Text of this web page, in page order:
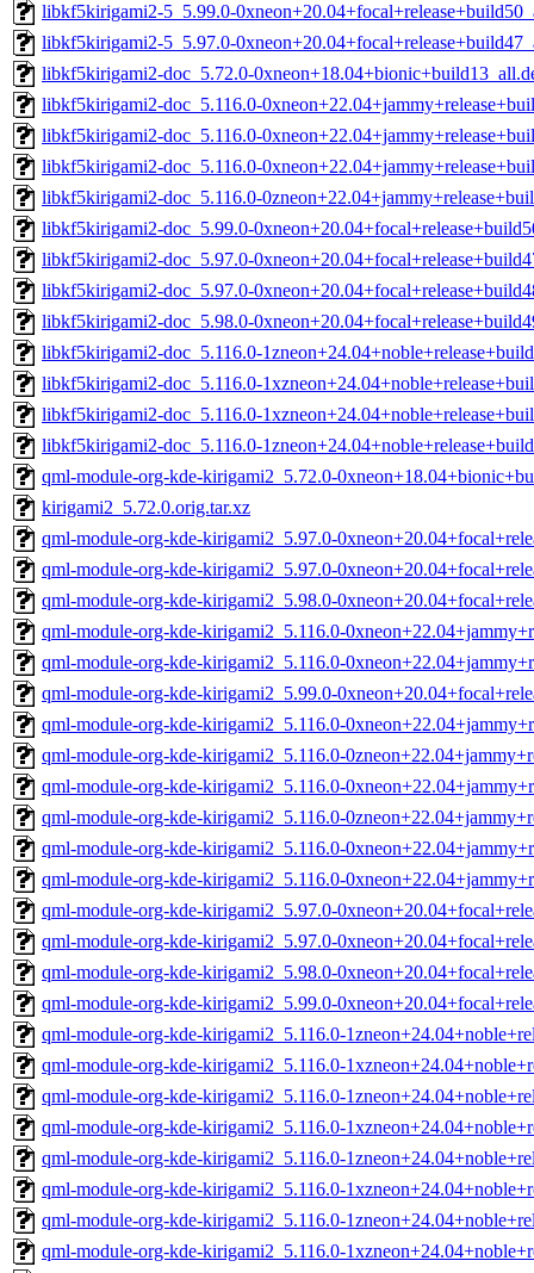
libkf5kirigami2-5_5.99.0-
libkf5kirigami2-5_5.97.0-
libkf5kirigami2-doc_5.72.0-
libkf5kirigami2-doc_5.116.0-
libkf5kirigami2-doc_5.116.0-
libkf5kirigami2-doc_5.116.0-
libkf5kirigami2-doc_5.116.0-
libkf5kirigami2-doc_5.99.0-
libkf5kirigami2-doc_5.97.0-
libkf5kirigami2-doc_5.97.0-
libkf5kirigami2-doc_5.98.0-
libkf5kirigami2-doc_5.116.0-
libkf5kirigami2-doc_5.116.0-
libkf5kirigami2-doc_5.116.0-
libkf5kirigami2-doc_5.116.0-
qml-module-org-kde-kirigami2_5.72.0-
kirigami2_5.72.0.orig.tar.xz
qml-module-org-kde-kirigami2_5.97.0-
qml-module-org-kde-kirigami2_5.97.0-
qml-module-org-kde-kirigami2_5.98.0-
qml-module-org-kde-kirigami2_5.116.0-
qml-module-org-kde-kirigami2_5.116.0-
qml-module-org-kde-kirigami2_5.99.0-
qml-module-org-kde-kirigami2_5.116.0-
qml-module-org-kde-kirigami2_5.116.0-
qml-module-org-kde-kirigami2_5.116.0-
qml-module-org-kde-kirigami2_5.116.0-
qml-module-org-kde-kirigami2_5.116.0-
qml-module-org-kde-kirigami2_5.116.0-
qml-module-org-kde-kirigami2_5.97.0-
qml-module-org-kde-kirigami2_5.97.0-
qml-module-org-kde-kirigami2_5.98.0-
qml-module-org-kde-kirigami2_5.99.0-
qml-module-org-kde-kirigami2_5.116.0-
qml-module-org-kde-kirigami2_5.116.0-
qml-module-org-kde-kirigami2_5.116.0-
qml-module-org-kde-kirigami2_5.116.0-
qml-module-org-kde-kirigami2_5.116.0-
qml-module-org-kde-kirigami2_5.116.0-
qml-module-org-kde-kirigami2_5.116.0-
qml-module-org-kde-kirigami2_5.116.0-